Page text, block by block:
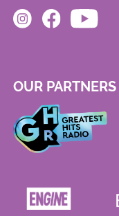
OUR PARTNERS